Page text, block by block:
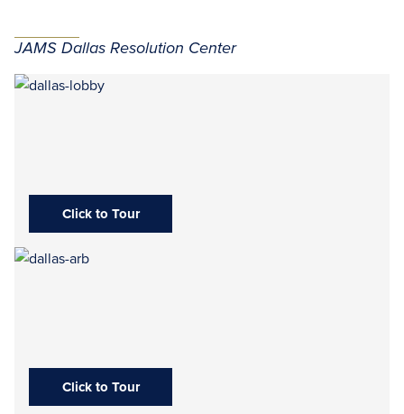
JAMS Dallas Resolution Center
Click to Tour
Click to Tour